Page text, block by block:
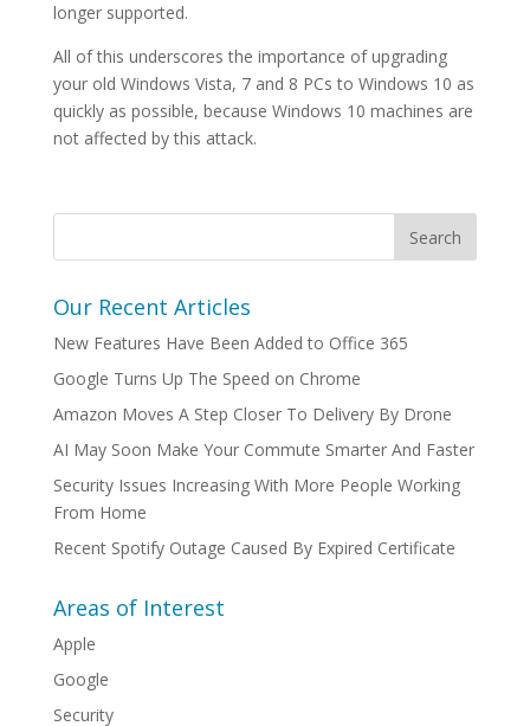
longer supported.
All of this underscores the importance of upgrading
your old Windows Vista, 7 and 8 PCs to Windows 10 as
quickly as possible, because Windows 10 machines are
not affected by this attack.
Our Recent Articles
New Features Have Been Added to Office 365
Google Turns Up The Speed on Chrome
Amazon Moves A Step Closer To Delivery By Drone
AI May Soon Make Your Commute Smarter And Faster
Security Issues Increasing With More People Working
From Home
Recent Spotify Outage Caused By Expired Certificate
Areas of Interest
Apple
Google
Security